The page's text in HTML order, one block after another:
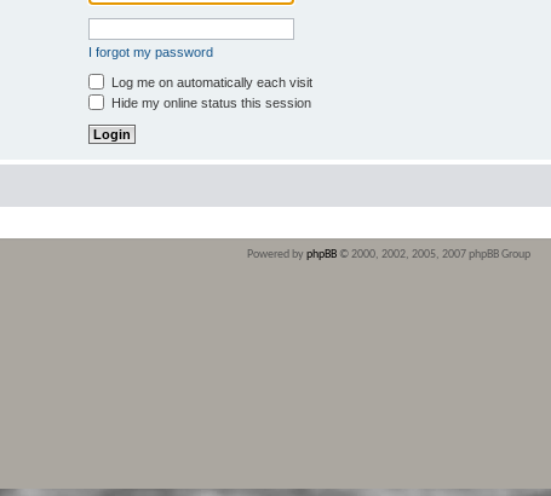
I forgot my password
Log me on automatically each visit
Hide my online status this session
Powered byphpBB © 2000, 2002, 2005, 2007 phpBB Group